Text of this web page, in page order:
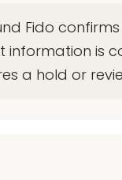
Fido
information is
a hold or